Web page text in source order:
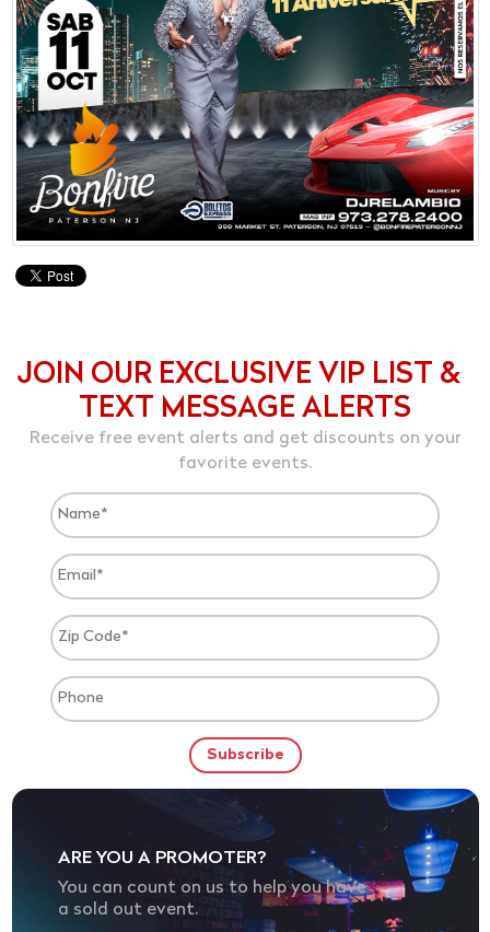
JOIN OUR EXCLUSIVE VIP LIST &
TEXT MESSAGE ALERTS
Receive free event alerts and get discounts on your
favorite events.
ARE YOU A PROMOTER?
You can count on us to help you have
a sold out event.